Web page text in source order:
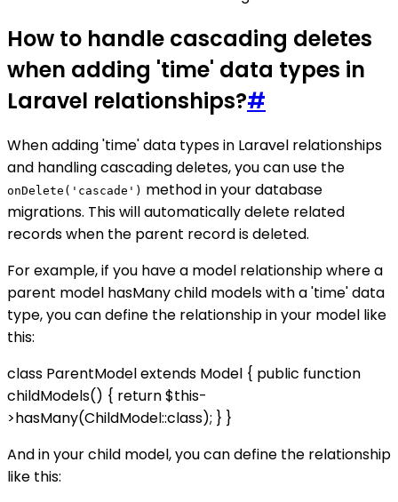
How to handle cascading deletes
when adding 'time' data types in
Laravel relationships?#
When adding 'time' data types in Laravel relationships
and handling cascading deletes, you can use the
onDelete('cascade') method in your database
migrations. This will automatically delete related
records when the parent record is deleted.
For example, if you have a model relationship where a
parent model hasMany child models with a 'time' data
type, you can define the relationship in your model like
this:
class ParentModel extends Model { public function
childModels() { return $this-
>hasMany(ChildModel::class); } }
And in your child model, you can define the relationship
like this: